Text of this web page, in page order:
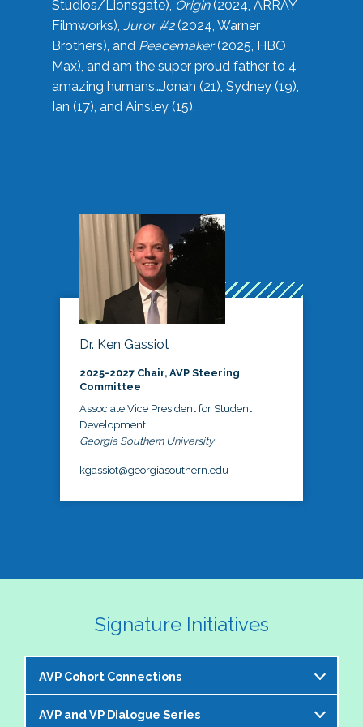
Studios/Lionsgate), Origin(2024, ARRAY
Filmworks), Juror #2(2024, Warner
Brothers), and Peacemaker(2025, HBO
Max), and am the super proud father to 4
amazing humans…Jonah (21), Sydney (19),
Ian (17), and Ainsley (15).
Dr. Ken Gassiot
2025-2027 Chair, AVP Steering
Committee
Associate Vice President for Student
Development
Georgia Southern University
kgassiot@georgiasouthern.edu
Signature Initiatives
AVP Cohort Connections
The NASPA AVP Steering Committee is excited to
AVP and VP Dialogue Series